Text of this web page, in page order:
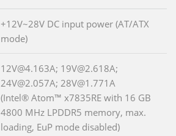
+12V~28V DC input power (AT/ATX
mode)
12V@4.163A; 19V@2.618A;
24V@2.057A; 28V@1.771A
(Intel® Atom™ x7835RE with 16 GB
4800 MHz LPDDR5 memory, max.
loading, EuP mode disabled)